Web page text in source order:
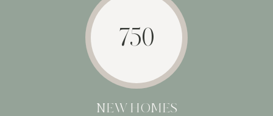
750
NEW HOMES